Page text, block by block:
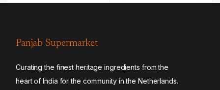
Panjab Supermarket
Curating the finest heritage ingredients from the
heart of India for the community in the Netherlands.